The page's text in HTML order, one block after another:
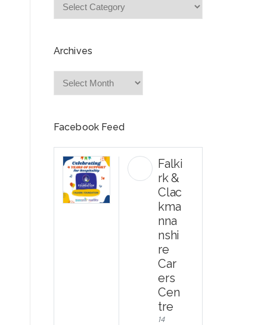
Archives
Facebook Feed
Falki
rk &
Clac
kma
nna
nshi
re
Car
ers
Cen
tre
14